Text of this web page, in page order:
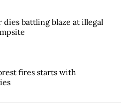
battling blaze at illegal
fires starts with